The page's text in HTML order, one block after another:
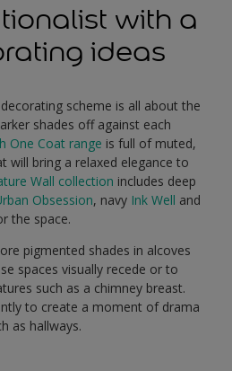
with a
ideas
scheme is all about the
shades off against each
One Coat range is full of muted,
will bring a relaxed elegance to
Wall collection includes deep
Obsession, navy Ink Well and
the space.
pigmented shades in alcoves
spaces visually recede or to
such as a chimney breast.
to create a moment of drama
as hallways.